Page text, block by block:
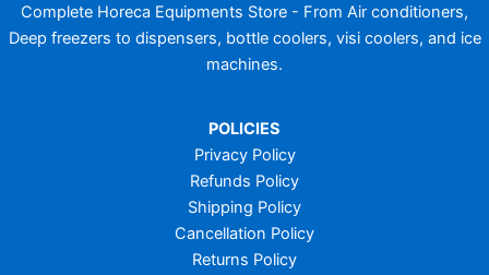
Complete Horeca Equipments Store - From Air conditioners,
Deep freezers to dispensers, bottle coolers, visi coolers, and ice
machines.
POLICIES
Privacy Policy
Refunds Policy
Shipping Policy
Cancellation Policy
Returns Policy